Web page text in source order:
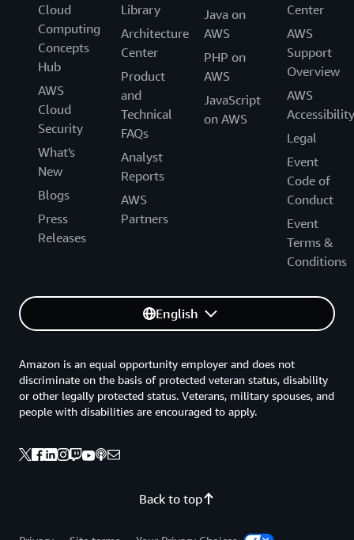
Cloud
Computing
Concepts
Hub
AWS
Cloud
Security
What's
New
Blogs
Press
Releases
Library
Architecture
Center
Product
and
Technical
FAQs
Analyst
Reports
AWS
Partners
Java on
AWS
PHP on
AWS
JavaScript
on AWS
Center
AWS
Support
Overview
AWS
Accessibility
Legal
Event
Code of
Conduct
Event
Terms &
Conditions
English
Back to top
Amazon is an equal opportunity employer and does not
discriminate on the basis of protected veteran status, disability
or other legally protected status. Veterans, military spouses, and
people with disabilities are encouraged to apply.